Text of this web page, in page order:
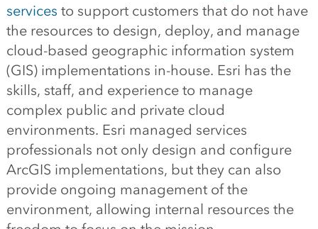
services to support customers that do not have
the resources to design, deploy, and manage
cloud-based geographic information system
(GIS) implementations in-house. Esri has the
skills, staff, and experience to manage
complex public and private cloud
environments. Esri managed services
professionals not only design and configure
ArcGIS implementations, but they can also
provide ongoing management of the
environment, allowing internal resources the